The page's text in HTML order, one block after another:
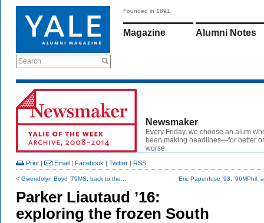
Search
Founded in 1891
Magazine Alumni Notes
Newsmaker
Every Friday, we choose an alum
been making headlines—for better
worse.
Print | Email | Facebook | Twitter | RSS
< Gwendolyn Boyd ’79MS: back to the... Eric Papenfuse ’93, ’96MPhil:
Parker Liautaud ’16:
exploring the frozen South